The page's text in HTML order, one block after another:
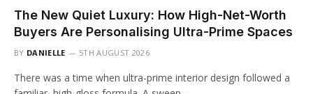
The New Quiet Luxury: How High-Net-Worth
Buyers Are Personalising Ultra-Prime Spaces
BY DANIELLE 5TH AUGUST 2026
There was a time when ultra-prime interior design followed a